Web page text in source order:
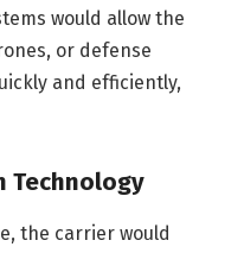
would allow the
or defense
and efficiently,
Technology
the carrier would